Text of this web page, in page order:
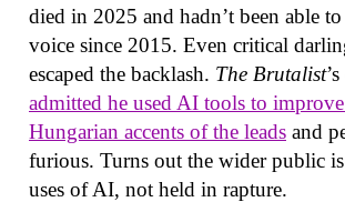
died in 2025 and hadn’t been able
voice since 2015. Even critical
escaped the backlash. The Brutalist
admitted he used AI tools to
Hungarian accents of the leads and
furious. Turns out the wider public
uses of AI, not held in rapture.